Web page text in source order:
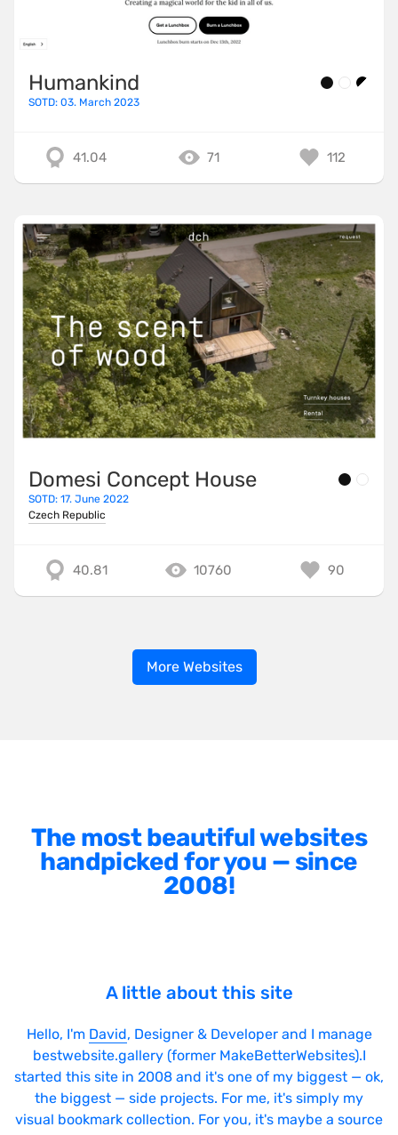
Humankind
SOTD: 03. March 2023
41.04 71 112
Domesi Concept House
SOTD: 17. June 2022
Czech Republic
40.81 10760 90
More Websites
The most beautiful websites
handpicked for you — since
2008!
A little about this site
Hello, I'm David, Designer & Developer and I manage
bestwebsite.gallery (former MakeBetterWebsites).I
started this site in 2008 and it's one of my biggest — ok,
the biggest — side projects. For me, it's simply my
visual bookmark collection. For you, it's maybe a source